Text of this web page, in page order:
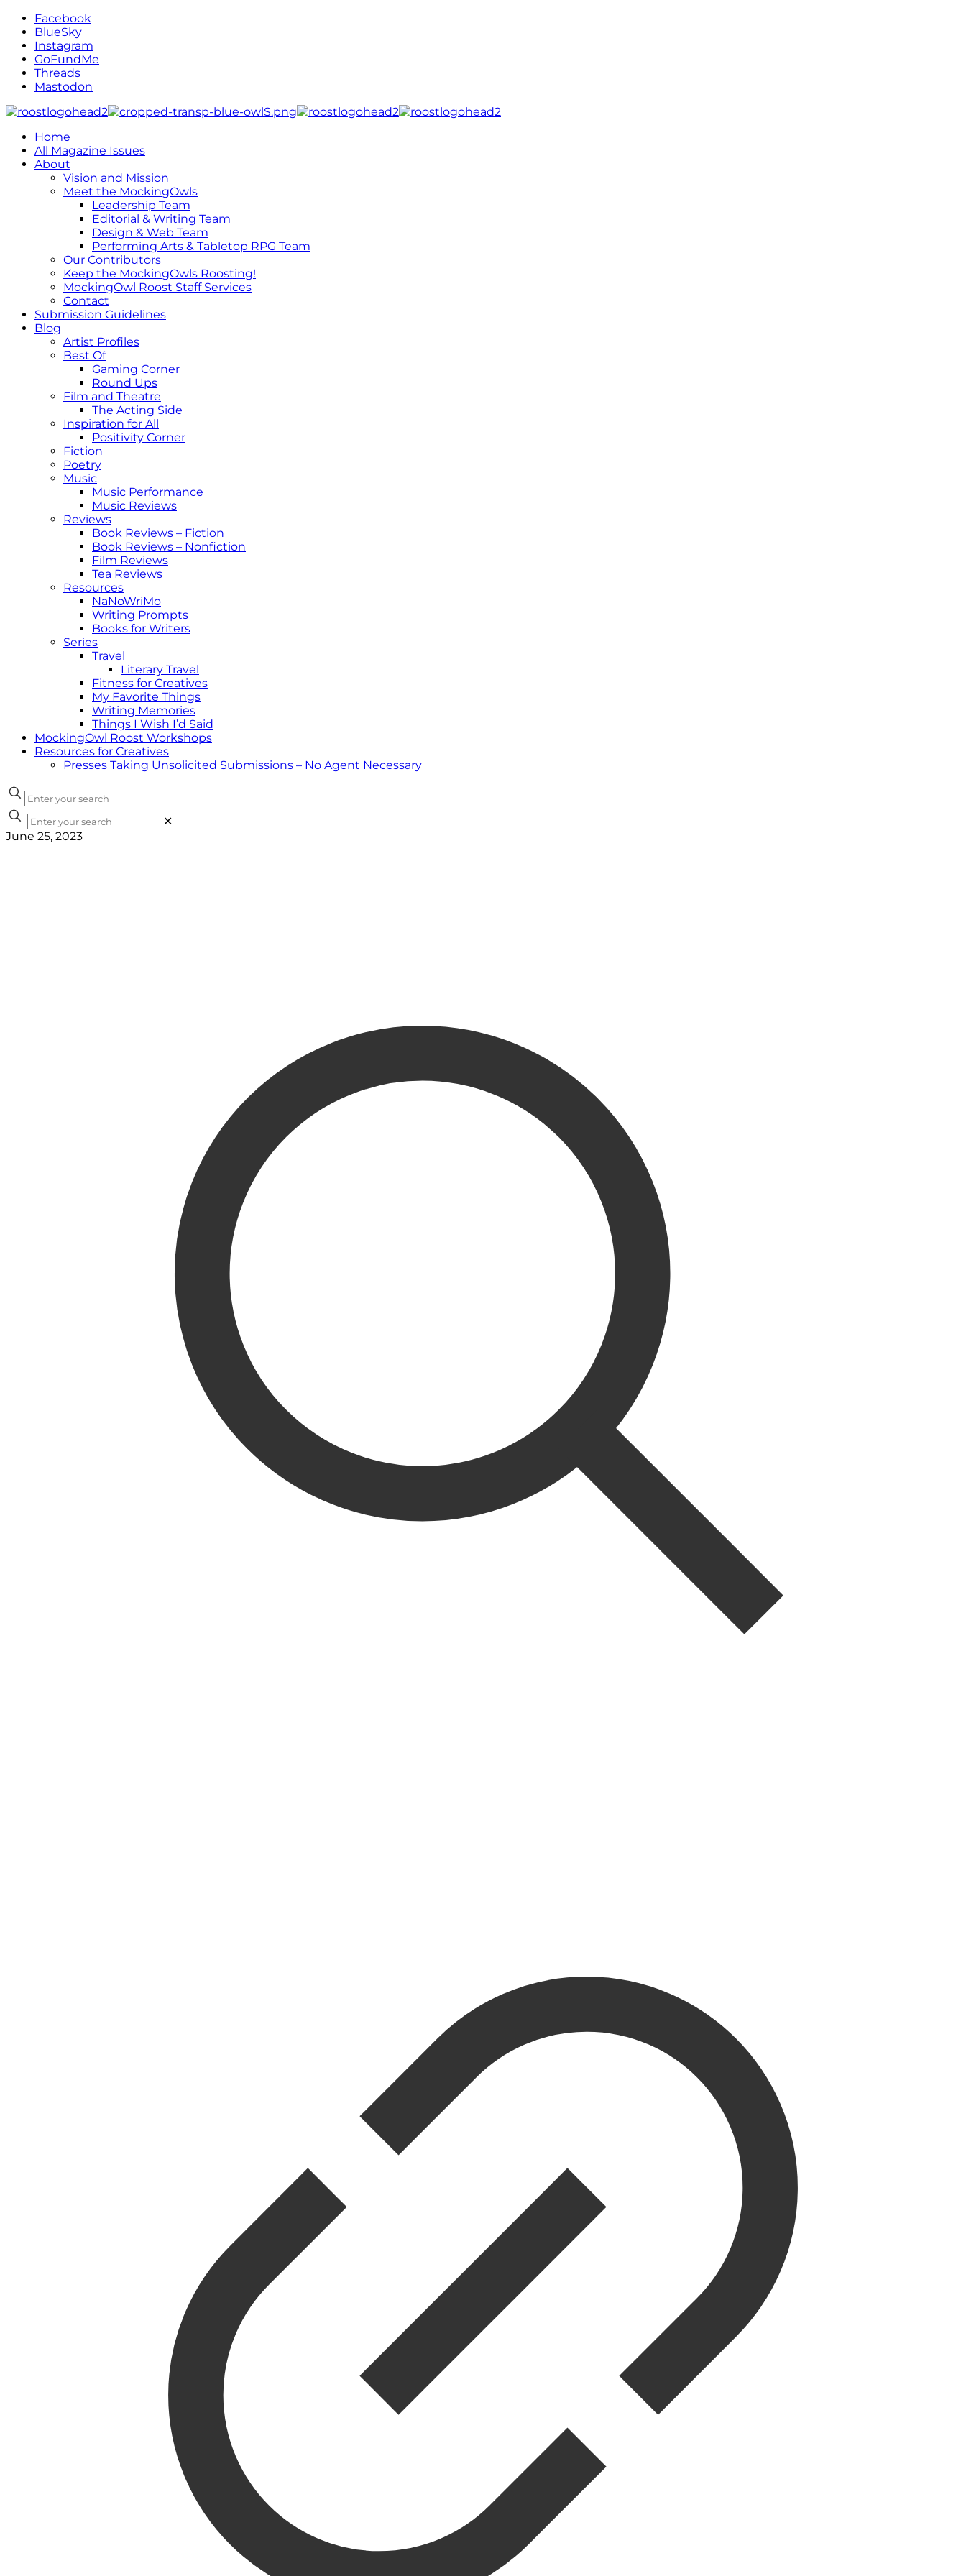
Facebook
BlueSky
Instagram
GoFundMe
Threads
Mastodon
Home
All Magazine Issues
About
Vision and Mission
Meet the MockingOwls
Leadership Team
Editorial & Writing Team
Design & Web Team
Performing Arts & Tabletop RPG Team
Our Contributors
Keep the MockingOwls Roosting!
MockingOwl Roost Staff Services
Contact
Submission Guidelines
Blog
Artist Profiles
Best Of
Gaming Corner
Round Ups
Film and Theatre
The Acting Side
Inspiration for All
Positivity Corner
Fiction
Poetry
Music
Music Performance
Music Reviews
Reviews
Book Reviews – Fiction
Book Reviews – Nonfiction
Film Reviews
Tea Reviews
Resources
NaNoWriMo
Writing Prompts
Books for Writers
Series
Travel
Literary Travel
Fitness for Creatives
My Favorite Things
Writing Memories
Things I Wish I’d Said
MockingOwl Roost Workshops
Resources for Creatives
Presses Taking Unsolicited Submissions – No Agent Necessary
✕
June 25, 2023